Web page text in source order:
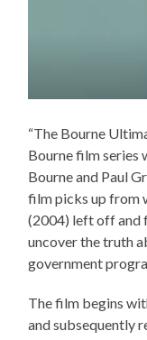
“The Bourne
Bourne film series
Bourne and Paul
film picks up from
(2004) left off and
uncover the truth
government
The film begins
and subsequently